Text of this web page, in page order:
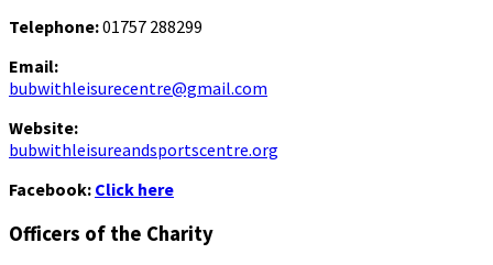
Telephone:01757 288299
Email:
bubwithleisurecentre@gmail.com
Website:
bubwithleisureandsportscentre.org
Facebook: Click here
Officers of the Charity